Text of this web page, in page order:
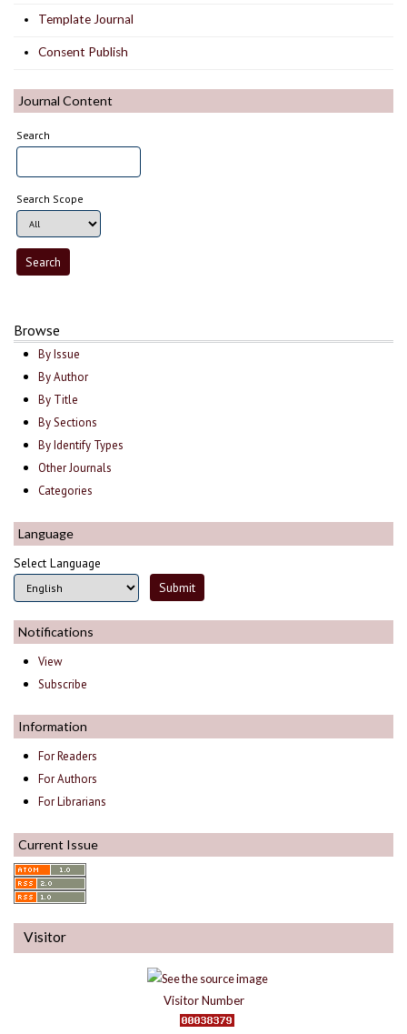
Template Journal
Consent Publish
Journal Content
Search
Search Scope
Browse
By Issue
By Author
By Title
By Sections
By Identify Types
Other Journals
Categories
Language
Select Language
Notifications
View
Subscribe
Information
For Readers
For Authors
For Librarians
Current Issue
Visitor
Visitor Number